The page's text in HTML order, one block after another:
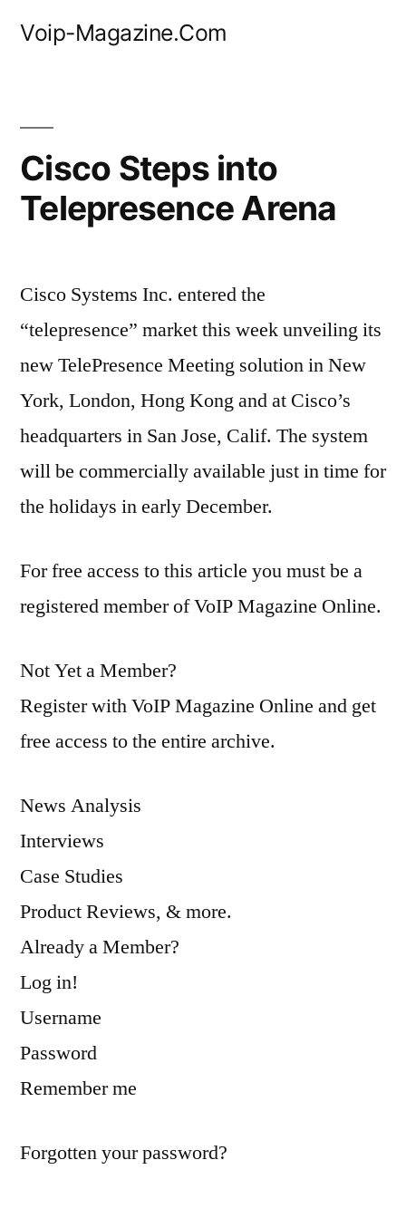
Voip-Magazine.Com
Cisco Steps into
Telepresence Arena
Cisco Systems Inc. entered the
“telepresence” market this week unveiling its
new TelePresence Meeting solution in New
York, London, Hong Kong and at Cisco’s
headquarters in San Jose, Calif. The system
will be commercially available just in time for
the holidays in early December.
For free access to this article you must be a
registered member of VoIP Magazine Online.
Not Yet a Member?
Register with VoIP Magazine Online and get
free access to the entire archive.
News Analysis
Interviews
Case Studies
Product Reviews, & more.
Already a Member?
Log in!
Username
Password
Remember me
Forgotten your password?